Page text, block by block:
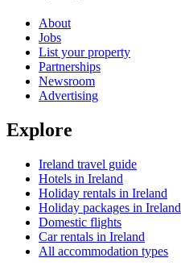
About
Jobs
List your property
Partnerships
Newsroom
Advertising
Explore
Ireland travel guide
Hotels in Ireland
Holiday rentals in Ireland
Holiday packages in Ireland
Domestic flights
Car rentals in Ireland
All accommodation types